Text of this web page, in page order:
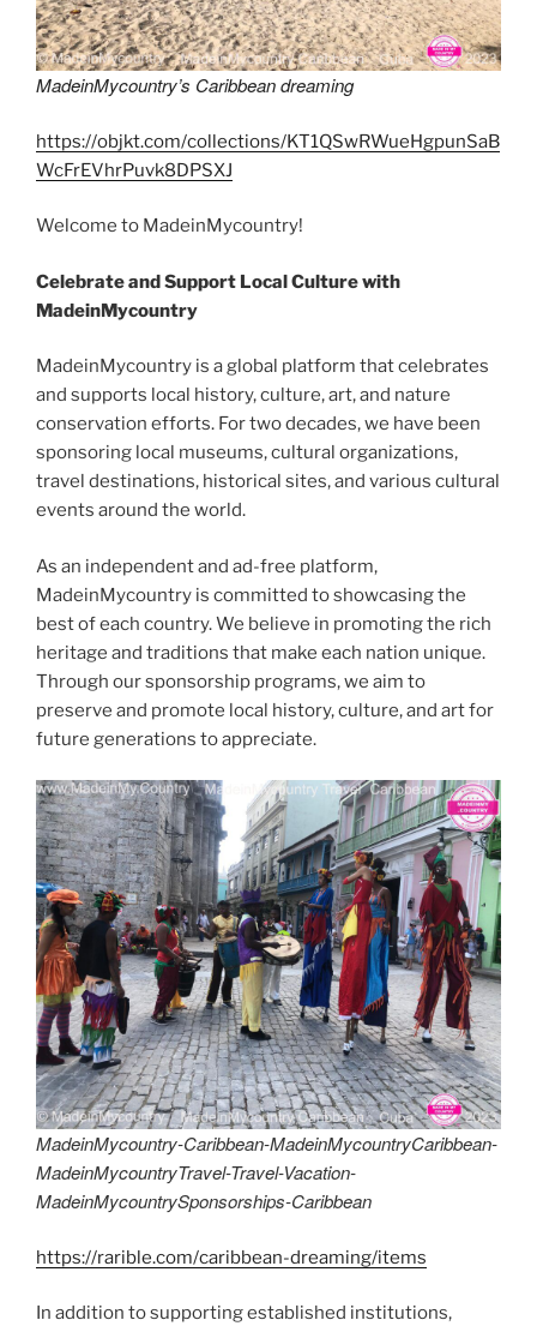
MadeinMycountry’s Caribbean dreaming
https://objkt.com/collections/KT1QSwRWueHgpunSaB
WcFrEVhrPuvk8DPSXJ
Welcome to MadeinMycountry!
Celebrate and Support Local Culture with
MadeinMycountry
MadeinMycountry is a global platform that celebrates
and supports local history, culture, art, and nature
conservation efforts. For two decades, we have been
sponsoring local museums, cultural organizations,
travel destinations, historical sites, and various cultural
events around the world.
As an independent and ad-free platform,
MadeinMycountry is committed to showcasing the
best of each country. We believe in promoting the rich
heritage and traditions that make each nation unique.
Through our sponsorship programs, we aim to
preserve and promote local history, culture, and art for
future generations to appreciate.
MadeinMycountry-Caribbean-MadeinMycountryCaribbean-
MadeinMycountryTravel-Travel-Vacation-
MadeinMycountrySponsorships-Caribbean
https://rarible.com/caribbean-dreaming/items
In addition to supporting established institutions,